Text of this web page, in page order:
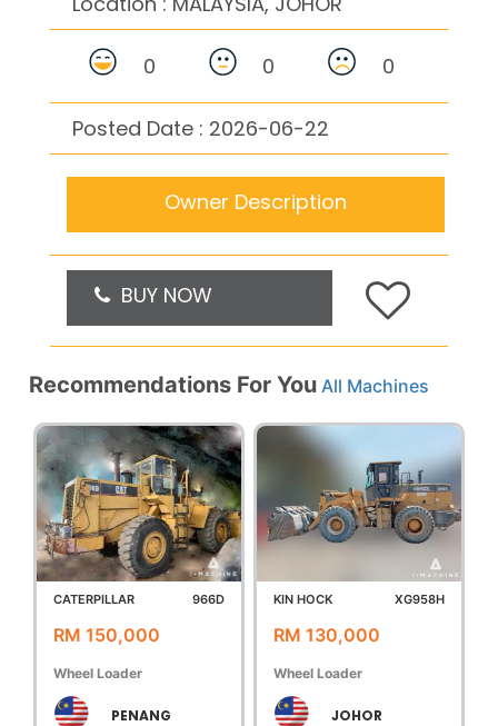
0 0 0
Posted Date : 2026-06-22
Owner Description
BUY NOW
Recommendations For You All Machines
CATERPILLAR 966D
RM 150,000
Wheel Loader
PENANG
KIN HOCK XG958H
RM 130,000
Wheel Loader
JOHOR